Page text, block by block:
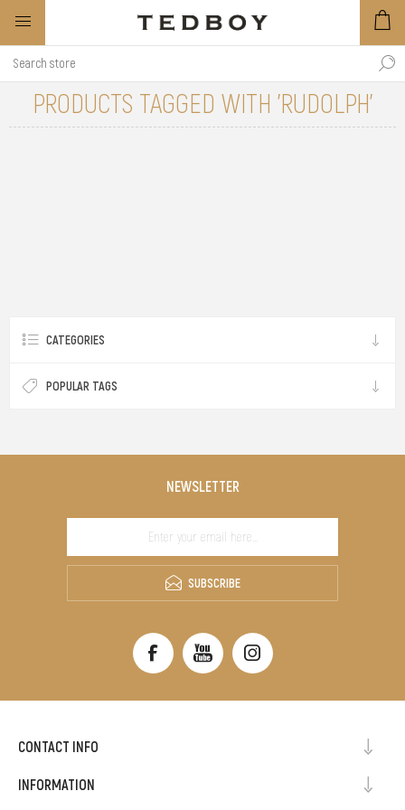
PRODUCTS TAGGED WITH 'RUDOLPH'
CATEGORIES
POPULAR TAGS
NEWSLETTER
SUBSCRIBE
CONTACT INFO
INFORMATION